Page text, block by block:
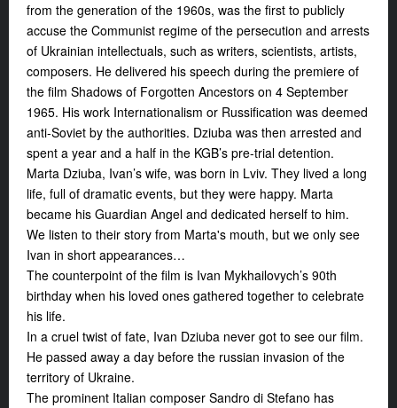
from the generation of the 1960s, was the first to publicly
accuse the Communist regime of the persecution and arrests
of Ukrainian intellectuals, such as writers, scientists, artists,
composers. He delivered his speech during the premiere of
the film Shadows of Forgotten Ancestors on 4 September
1965. His work Internationalism or Russification was deemed
anti-Soviet by the authorities. Dziuba was then arrested and
spent a year and a half in the KGB’s pre-trial detention.
Marta Dziuba, Ivan’s wife, was born in Lviv. They lived a long
life, full of dramatic events, but they were happy. Marta
became his Guardian Angel and dedicated herself to him.
We listen to their story from Marta's mouth, but we only see
Ivan in short appearances…
The counterpoint of the film is Ivan Mykhailovych’s 90th
birthday when his loved ones gathered together to celebrate
his life.
In a cruel twist of fate, Ivan Dziuba never got to see our film.
He passed away a day before the russian invasion of the
territory of Ukraine.
The prominent Italian composer Sandro di Stefano has